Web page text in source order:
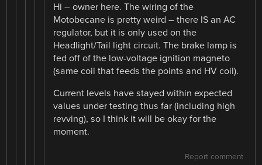
Hi – owner here. The wiring of the
Motobecane is pretty weird – there IS an AC
regulator, but it is only used on the
Headlight/Tail light circuit. The brake lamp is
fed off of the low-voltage ignition magneto
(same coil that feeds the points and HV coil).
Current levels have stayed within expected
values under testing thus far (including high
revving), so I think it will be okay for the
moment.
Report comment